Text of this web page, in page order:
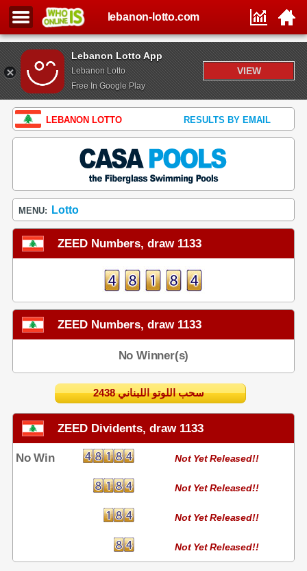
Lebanon Lotto App
Lebanon Lotto
Free In Google Play
VIEW
lebanon-lotto.com
LEBANON LOTTO RESULTS BY EMAIL
MENU: Lotto
ZEED Numbers, draw 1133
ZEED Numbers, draw 1133
No Winner(s)
2438 سحب اللوتو اللبناني
ZEED Dividents, draw 1133
No Win Not Yet Released!!
Not Yet Released!!
Not Yet Released!!
Not Yet Released!!